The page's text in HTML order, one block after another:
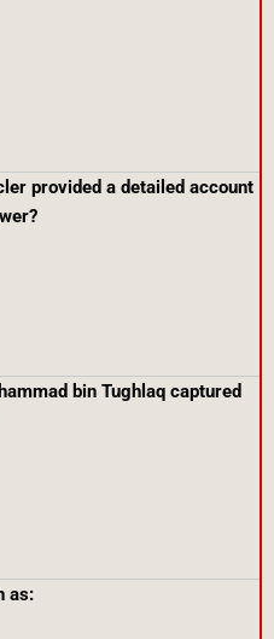
provided a detailed account
bin Tughlaq captured
as: